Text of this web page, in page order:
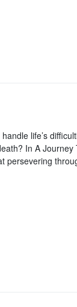
life’s
In A Journey
persevering